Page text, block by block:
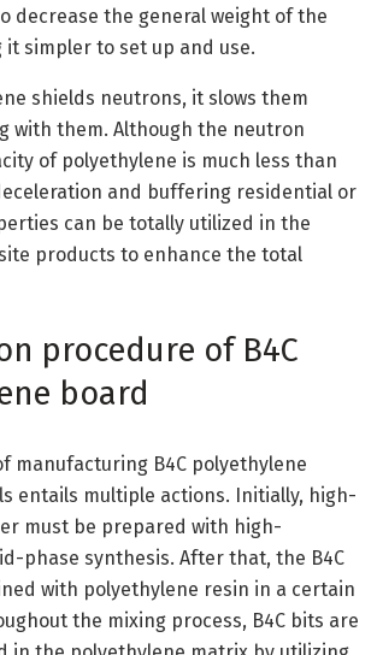
decrease the general weight of the
it simpler to set up and use.
shields neutrons, it slows them
with them. Although the neutron
of polyethylene is much less than
and buffering residential or
can be totally utilized in the
products to enhance the total
procedure of B4C
board
manufacturing B4C polyethylene
entails multiple actions. Initially, high-
must be prepared with high-
phase synthesis. After that, the B4C
with polyethylene resin in a certain
the mixing process, B4C bits are